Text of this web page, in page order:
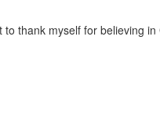
thank myself for believing in